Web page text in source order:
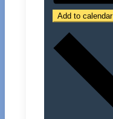
Add to calendar